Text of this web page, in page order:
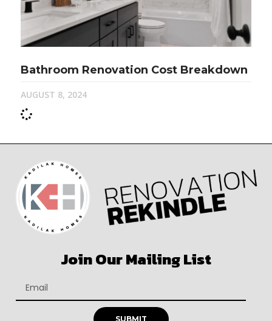
Bathroom Renovation Cost Breakdown
AUGUST 8, 2024
Join Our Mailing List
SUBMIT